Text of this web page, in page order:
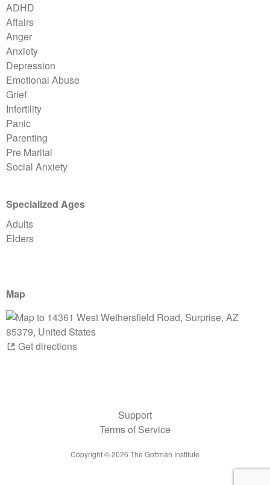
ADHD
Affairs
Anger
Anxiety
Depression
Emotional Abuse
Grief
Infertility
Panic
Parenting
Pre Marital
Social Anxiety
Specialized Ages
Adults
Elders
Map
Get directions
Support
Terms of Service
Copyright ©2026 The Gottman Institute